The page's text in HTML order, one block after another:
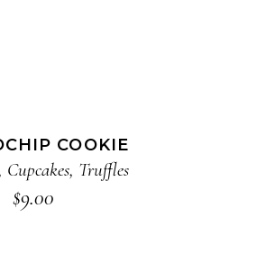
COOKIE
Cupcakes, Truffles
$9.00